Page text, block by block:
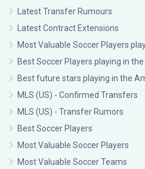
Latest Transfer Rumours
Latest Contract Extensions
Most Valuable Soccer Players
Best Soccer Players playing in
Best future stars playing in the
MLS (US) - Confirmed Transfers
MLS (US) - Transfer Rumors
Best Soccer Players
Most Valuable Soccer Players
Most Valuable Soccer Teams